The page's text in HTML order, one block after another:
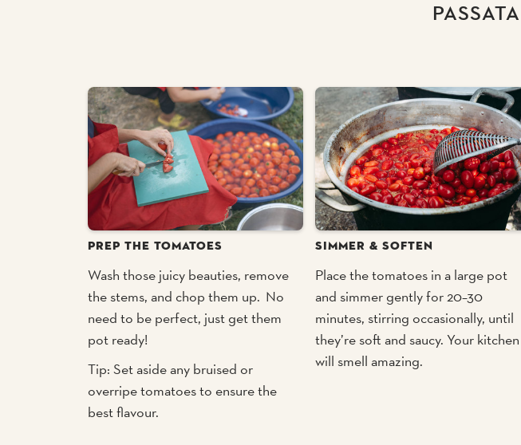
PREP THE TOMATOES
Wash those juicy beauties, remove
the stems, and chop them up. No
need to be perfect, just get them
pot ready!
Tip: Set aside any bruised or
overripe tomatoes to ensure the
best flavour.
SIMMER & SOFTEN
Place the tomatoes in a large pot
and simmer gently for 20–30
minutes, stirring occasionally, until
they’re soft and saucy. Your kitchen
will smell amazing.